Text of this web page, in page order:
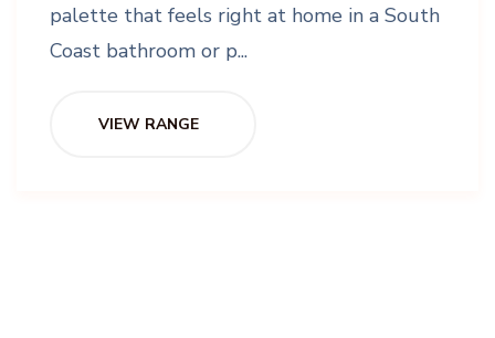
palette that feels right at home in a South
Coast bathroom or p...
VIEW RANGE